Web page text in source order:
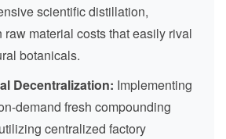
scientific distillation,
raw material costs that easily rival
botanicals.
Decentralization: Implementing
demand fresh compounding
centralized factory